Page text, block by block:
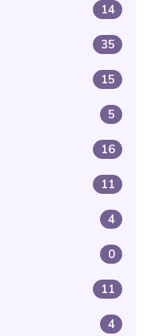
14
35
15
5
16
11
4
0
11
4